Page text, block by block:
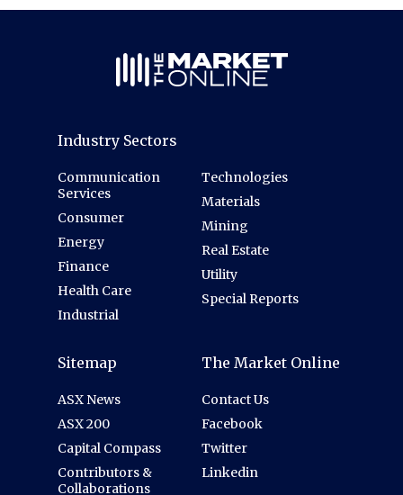
Industry Sectors
Communication
Services
Consumer
Energy
Finance
Health Care
Industrial
Technologies
Materials
Mining
Real Estate
Utility
Special Reports
Sitemap
ASX News
ASX 200
Capital Compass
Contributors &
Collaborations
The Market Online
Contact Us
Facebook
Twitter
Linkedin